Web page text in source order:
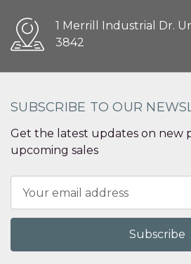
1 Merrill Industrial Dr.
3842
SUBSCRIBE TO OUR
Get the latest updates on new
upcoming sales
Address